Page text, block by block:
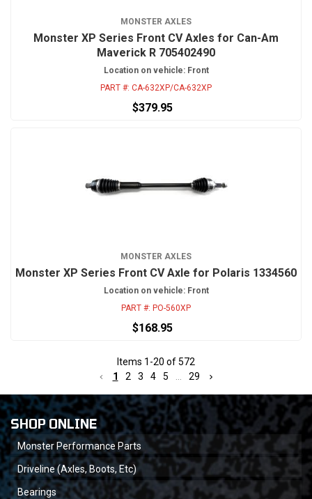
MONSTER AXLES
Monster XP Series Front CV Axles for Can-Am
Maverick R 705402490
Location on vehicle: Front
PART #: CA-632XP/CA-632XP
$379.95
MONSTER AXLES
Monster XP Series Front CV Axle for Polaris 1334560
Location on vehicle: Front
PART #: PO-560XP
$168.95
Items 1 -20 of572
1
2 3 4 5 ... 29
SHOP ONLINE
Monster Performance Parts
Driveline (Axles, Boots, Etc)
Bearings